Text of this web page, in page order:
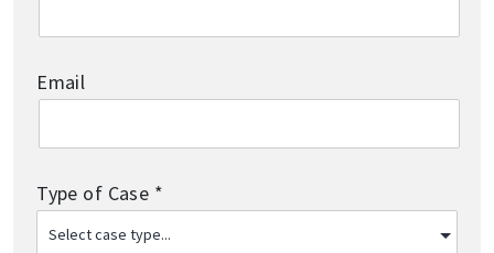
Email
Type of Case *